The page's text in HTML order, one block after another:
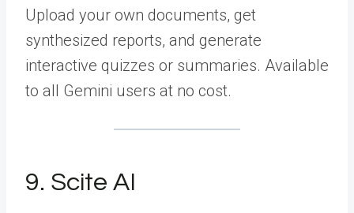
Upload your own documents, get
synthesized reports, and generate
interactive quizzes or summaries. Available
to all Gemini users at no cost.
9. Scite AI